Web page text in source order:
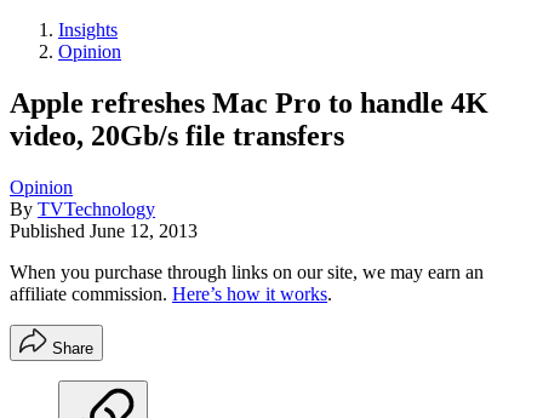
Insights
Opinion
Apple refreshes Mac Pro to handle 4K
video, 20Gb/s file transfers
Opinion
By TVTechnology
Published June 12, 2013
When you purchase through links on our site, we may earn an
affiliate commission. Here’s how it works.
Share